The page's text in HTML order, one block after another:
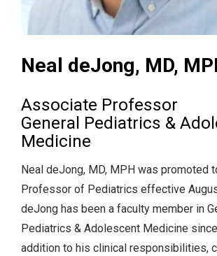
Neal deJong, MD,
Associate Professor
General Pediatrics &
Medicine
Neal deJong, MD, MPH was promoted
Professor of Pediatrics effective
deJong has been a faculty member in
Pediatrics & Adolescent Medicine
addition to his clinical responsibilities,